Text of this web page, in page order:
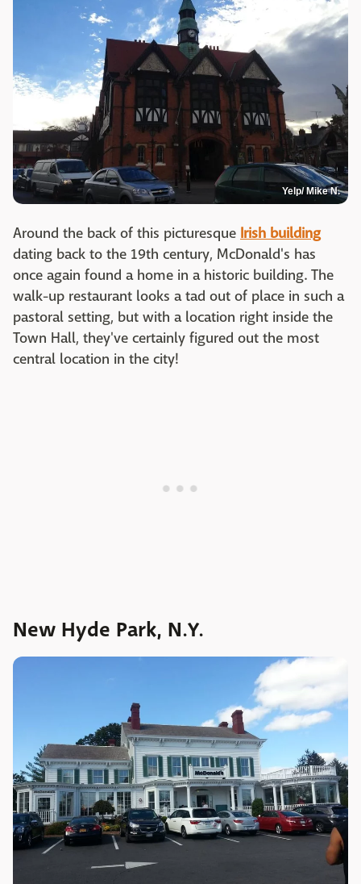
Yelp/ Mike N.
Around the back of this picturesque Irish building
dating back to the 19th century, McDonald's has
once again found a home in a historic building. The
walk-up restaurant looks a tad out of place in such a
pastoral setting, but with a location right inside the
Town Hall, they've certainly figured out the most
central location in the city!
New Hyde Park, N.Y.